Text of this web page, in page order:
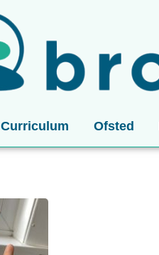
Curriculum Ofsted